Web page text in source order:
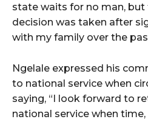
state waits for no man, but
decision was taken after
with my family over the
Ngelale expressed his
to national service when
saying, “I look forward to
national service when